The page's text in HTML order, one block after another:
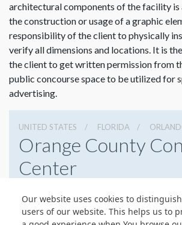
Our website uses cookies to
users of our website. This helps us to
Dimension not to scale.
architectural components of the facility is
the construction or usage of a graphic
responsibility of the client to physically
verify all dimensions and locations. It is
the client to get written permission from
public concourse space to be utilized for
advertising.
UNITED STATES FLORIDA
Orange County
Center
4076859800
Get